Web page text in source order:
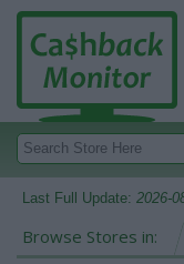
Last Full Update: 2026-
Browse Stores in: